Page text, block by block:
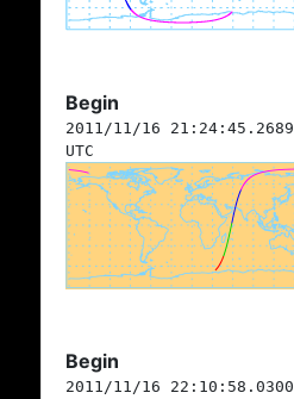
Begin
2011/11/16 21:24:45.2689
UTC
Begin
2011/11/16 22:10:58.0300